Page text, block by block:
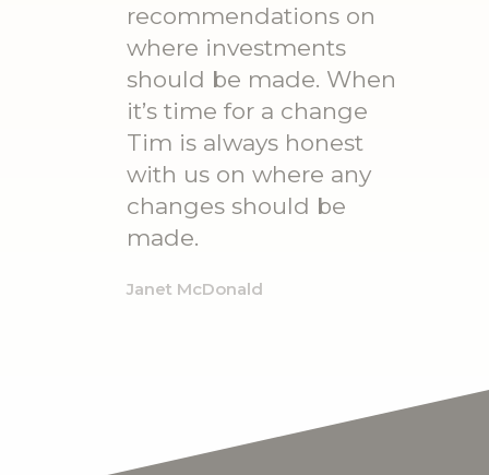
recommendations on
where investments
should be made. When
it’s time for a change
Tim is always honest
with us on where any
changes should be
made.
Janet McDonald